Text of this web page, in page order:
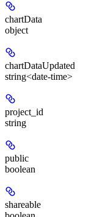
chartData
object
chartDataUpdated
string<date-time>
project_id
string
public
boolean
shareable